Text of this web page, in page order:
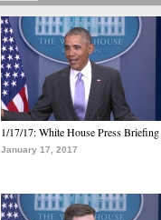
1/17/17: White House Press Briefing
January 17, 2017